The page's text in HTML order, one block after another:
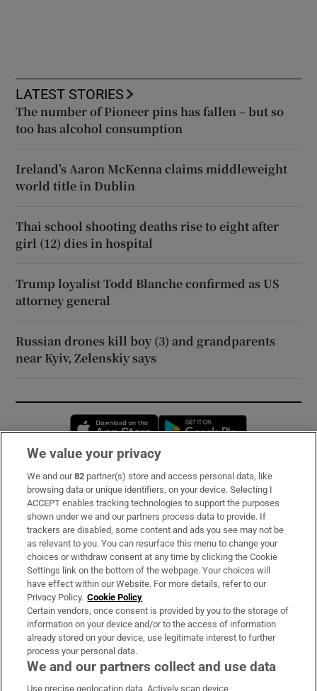
LATEST STORIES
The number of Pioneer pins has fallen – but so
too has alcohol consumption
Ireland’s Aaron McKenna claims middleweight
world title in Dublin
Thai school shooting deaths rise to eight after
girl (12) dies in hospital
Trump loyalist Todd Blanche confirmed as US
attorney general
Russian drones kill boy (3) and grandparents
near Kyiv, Zelenskiy says
Opens in new window
Subscribe
Support
About Us
Irish Times Products & Services
OUR PARTNERS:
We value your privacy
We and our82 partner(s) store and access personal data, like
browsing data or unique identifiers, on your device. Selecting I
ACCEPT enables tracking technologies to support the purposes
shown under we and our partners process data to provide. If
trackers are disabled, some content and ads you see may not be
as relevant to you. You can resurface this menu to change your
choices or withdraw consent at any time by clicking the Cookie
Settings link on the bottom of the webpage. Your choices will
have effect within our Website. For more details, refer to our
Privacy Policy. Cookie Policy
Certain vendors, once consent is provided by you to the storage of
information on your device and/or to the access of information
already stored on your device, use legitimate interest to further
process your personal data.
We and our partners collect and use data
Use precise geolocation data. Actively scan device